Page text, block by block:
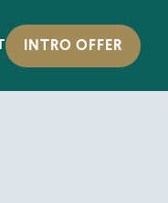
INTRO OFFER